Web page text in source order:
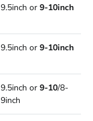
9.5inch or 9-10inch
9.5inch or 9-10inch
9.5inch or 9-10/8-
9inch